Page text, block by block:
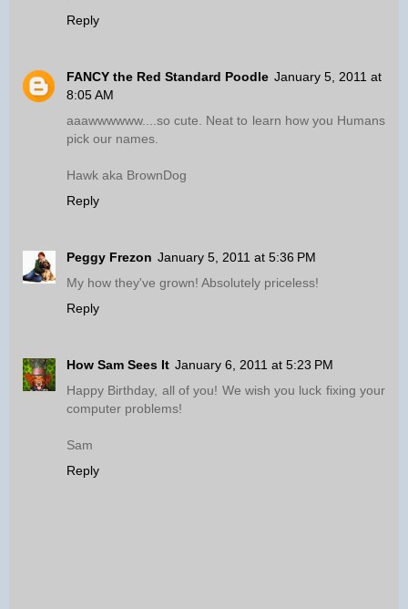
Reply
FANCY the Red Standard Poodle January 5, 2011 at
8:05 AM
aaawwwwww....so cute. Neat to learn how you Humans
pick our names.
Hawk aka BrownDog
Reply
Peggy Frezon January 5, 2011 at 5:36 PM
My how they've grown! Absolutely priceless!
Reply
How Sam Sees It January 6, 2011 at 5:23 PM
Happy Birthday, all of you! We wish you luck fixing your
computer problems!
Sam
Reply